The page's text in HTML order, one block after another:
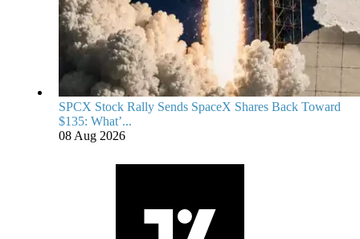
SPCX Stock Rally Sends SpaceX Shares Back Toward
$135: What’...
08 Aug 2026